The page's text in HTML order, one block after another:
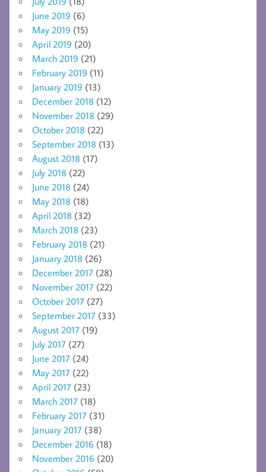
June 2019 (6)
May 2019 (15)
April 2019 (20)
March 2019 (21)
February 2019 (11)
January 2019 (13)
December 2018 (12)
November 2018 (29)
October 2018 (22)
September 2018 (13)
August 2018 (17)
July 2018 (22)
June 2018 (24)
May 2018 (18)
April 2018 (32)
March 2018 (23)
February 2018 (21)
January 2018 (26)
December 2017 (28)
November 2017 (22)
October 2017 (27)
September 2017 (33)
August 2017 (19)
July 2017 (27)
June 2017 (24)
May 2017 (22)
April 2017 (23)
March 2017 (18)
February 2017 (31)
January 2017 (38)
December 2016 (18)
November 2016 (20)